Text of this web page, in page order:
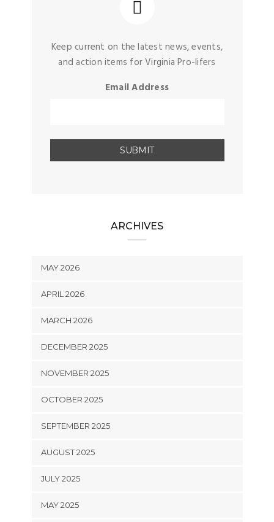
Keep current on the latest news, events,
and action items for Virginia Pro-lifers
Email Address
ARCHIVES
MAY 2026
APRIL 2026
MARCH 2026
DECEMBER 2025
NOVEMBER 2025
OCTOBER 2025
SEPTEMBER 2025
AUGUST 2025
JULY 2025
MAY 2025